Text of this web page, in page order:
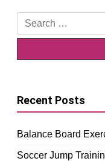
Search
for:
Recent Posts
Balance Board
Soccer Jump